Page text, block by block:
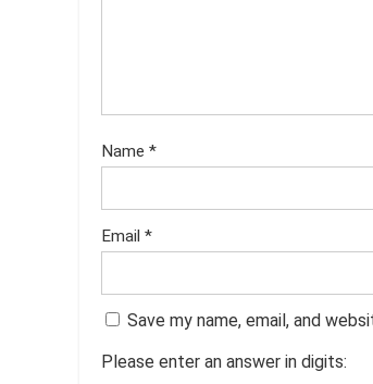
Name *
Email *
Save my name, email, and
Please enter an answer in digits: